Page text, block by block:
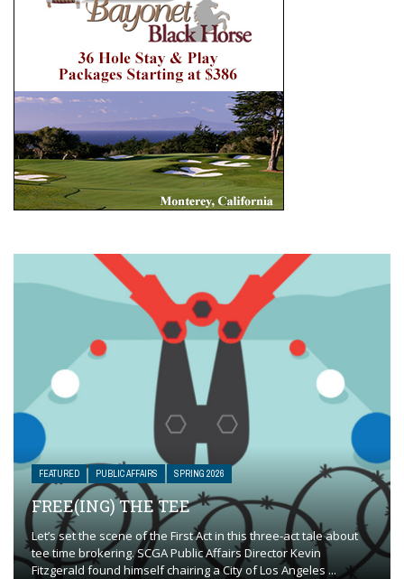
FEATURED PUBLIC AFFAIRS SPRING 2026
FREE(ING) THE TEE
Let’s set the scene of the First Act in this three-act tale about
tee time brokering. SCGA Public Affairs Director Kevin
Fitzgerald found himself chairing a City of Los Angeles ...